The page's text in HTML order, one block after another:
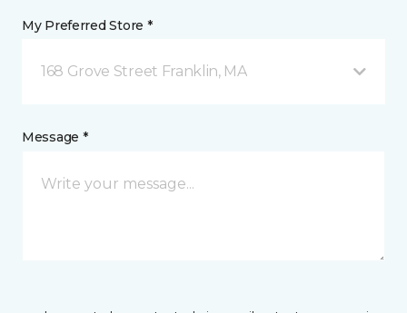
My Preferred Store *
168 Grove Street Franklin, MA
Message *